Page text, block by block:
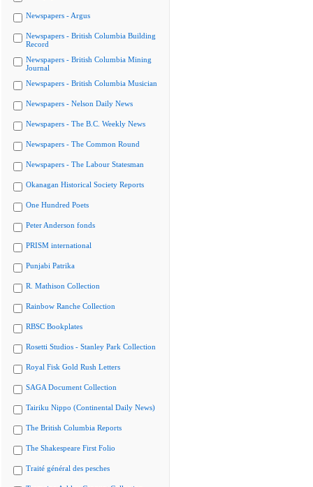
Newspapers - Argus
Newspapers - British Columbia Building
Record
Newspapers - British Columbia Mining
Journal
Newspapers - British Columbia Musician
Newspapers - Nelson Daily News
Newspapers - The B.C. Weekly News
Newspapers - The Common Round
Newspapers - The Labour Statesman
Okanagan Historical Society Reports
One Hundred Poets
Peter Anderson fonds
PRISM international
Punjabi Patrika
R. Mathison Collection
Rainbow Ranche Collection
RBSC Bookplates
Rosetti Studios - Stanley Park Collection
Royal Fisk Gold Rush Letters
SAGA Document Collection
Tairiku Nippo (Continental Daily News)
The British Columbia Reports
The Shakespeare First Folio
Traité général des pesches